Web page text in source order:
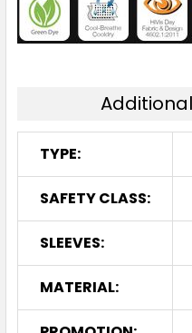
TYPE:
SAFETY CLASS:
SLEEVES:
MATERIAL: